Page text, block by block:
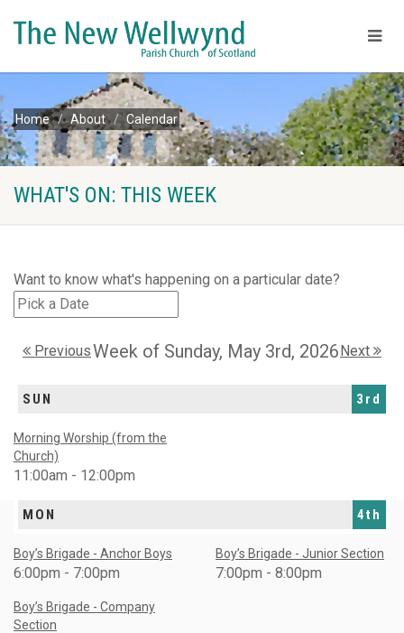
Home About Calendar
WHAT'S ON: THIS WEEK
Want to know what's happening on a particular date?
PreviousWeek of Sunday, May 3rd, 2026Next
SUN 3rd
Morning Worship (from the
Church)
11:00am - 12:00pm
MON 4th
Boy’s Brigade - Anchor Boys
6:00pm - 7:00pm
Boy’s Brigade - Junior Section
7:00pm - 8:00pm
Boy’s Brigade - Company
Section